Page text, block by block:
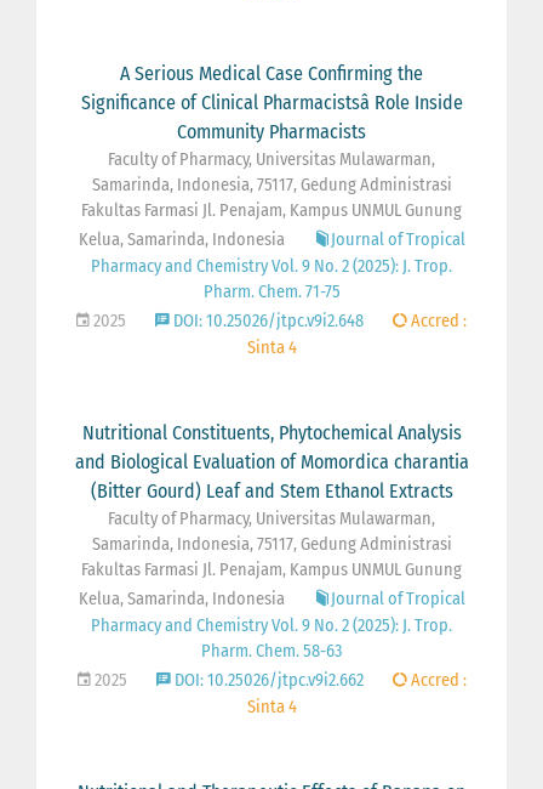
A Serious Medical Case Confirming the
Significance of Clinical Pharmacistsâ Role Inside
Community Pharmacists
Faculty of Pharmacy, Universitas Mulawarman,
Samarinda, Indonesia, 75117, Gedung Administrasi
Fakultas Farmasi Jl. Penajam, Kampus UNMUL Gunung
Kelua, Samarinda, Indonesia
Journal of Tropical
Pharmacy and Chemistry Vol. 9 No. 2 (2025): J. Trop.
Pharm. Chem. 71-75
2025
DOI: 10.25026/jtpc.v9i2.648
Accred :
Sinta 4
Nutritional Constituents, Phytochemical Analysis
and Biological Evaluation of Momordica charantia
(Bitter Gourd) Leaf and Stem Ethanol Extracts
Faculty of Pharmacy, Universitas Mulawarman,
Samarinda, Indonesia, 75117, Gedung Administrasi
Fakultas Farmasi Jl. Penajam, Kampus UNMUL Gunung
Kelua, Samarinda, Indonesia
Journal of Tropical
Pharmacy and Chemistry Vol. 9 No. 2 (2025): J. Trop.
Pharm. Chem. 58-63
2025
DOI: 10.25026/jtpc.v9i2.662
Accred :
Sinta 4